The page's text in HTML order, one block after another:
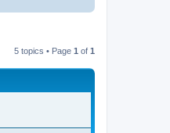
5 topics • Page 1 of 1